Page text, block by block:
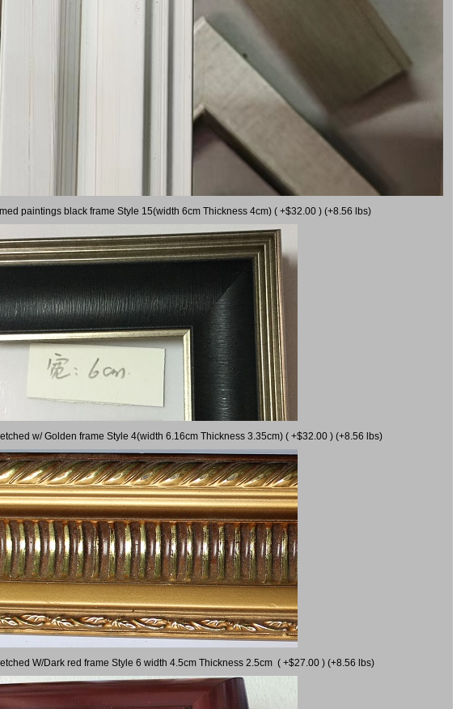
paintings black frame Style 15(width 6cm Thickness 4cm) ( +$32.00 ) (+8.56 lbs)
w/ Golden frame Style 4(width 6.16cm Thickness 3.35cm) ( +$32.00 ) (+8.56 lbs)
W/Dark red frame Style 6 width 4.5cm Thickness 2.5cm ( +$27.00 ) (+8.56 lbs)